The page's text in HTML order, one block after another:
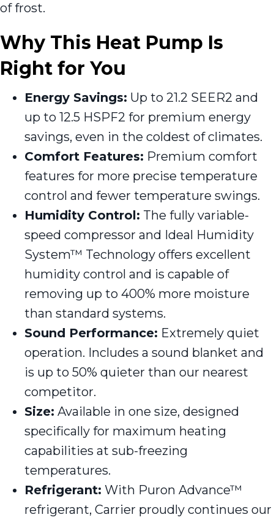
of frost.
Why This Heat Pump Is
Right for You
Energy Savings: Up to 21.2 SEER2 and
up to 12.5 HSPF2 for premium energy
savings, even in the coldest of climates.
Comfort Features: Premium comfort
features for more precise temperature
control and fewer temperature swings.
Humidity Control: The fully variable-
speed compressor and Ideal Humidity
System™ Technology offers excellent
humidity control and is capable of
removing up to 400% more moisture
than standard systems.
Sound Performance: Extremely quiet
operation. Includes a sound blanket and
is up to 50% quieter than our nearest
competitor.
Size: Available in one size, designed
specifically for maximum heating
capabilities at sub-freezing
temperatures.
Refrigerant: With Puron Advance™
refrigerant, Carrier proudly continues our